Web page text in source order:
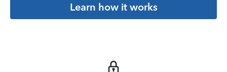
Learn how it works